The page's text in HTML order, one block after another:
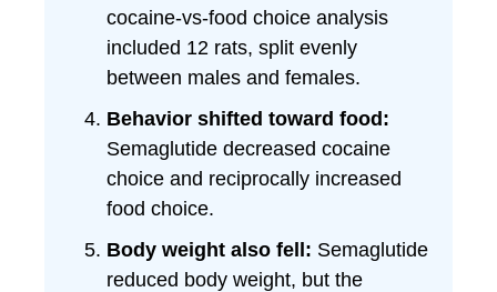
cocaine-vs-food choice analysis
included 12 rats, split evenly
between males and females.
Behavior shifted toward food:
Semaglutide decreased cocaine
choice and reciprocally increased
food choice.
Body weight also fell: Semaglutide
reduced body weight, but the